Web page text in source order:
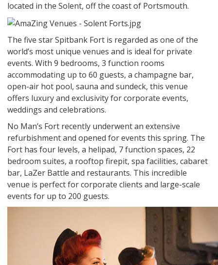
located in the Solent, off the coast of Portsmouth.
The five star Spitbank Fort is regarded as one of the
world’s most unique venues and is ideal for private
events. With 9 bedrooms, 3 function rooms
accommodating up to 60 guests, a champagne bar,
open-air hot pool, sauna and sundeck, this venue
offers luxury and exclusivity for corporate events,
weddings and celebrations.
No Man’s Fort recently underwent an extensive
refurbishment and opened for events this spring. The
Fort has four levels, a helipad, 7 function spaces, 22
bedroom suites, a rooftop firepit, spa facilities, cabaret
bar, LaZer Battle and restaurants. This incredible
venue is perfect for corporate clients and large-scale
events for up to 200 guests.